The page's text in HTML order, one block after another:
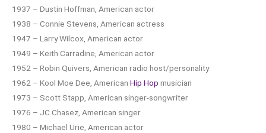
1937 – Dustin Hoffman, American actor
1938 – Connie Stevens, American actress
1947 – Larry Wilcox, American actor
1949 – Keith Carradine, American actor
1952 – Robin Quivers, American radio host/personality
1962 – Kool Moe Dee, American Hip Hop musician
1973 – Scott Stapp, American singer-songwriter
1976 – JC Chasez, American singer
1980 – Michael Urie, American actor